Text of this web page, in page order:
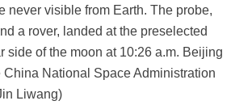
never visible from Earth. The probe,
a rover, landed at the preselected
side of the moon at 10:26 a.m. Beijing
China National Space Administration
Liwang)